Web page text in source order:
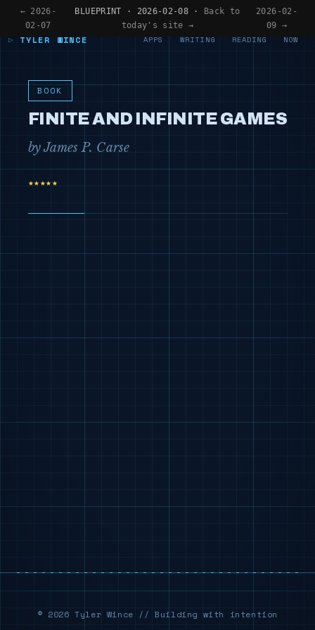
← 2026-
02-07
BLUEPRINT · 2026-02-08 ·
Back to
today's site →
2026-02-
09 →
TYLER WINCE APPS WRITING READING NOW
BOOK
FINITE AND INFINITE GAMES
by James P. Carse
★★★★★
© 2026 Tyler Wince // Building with intention